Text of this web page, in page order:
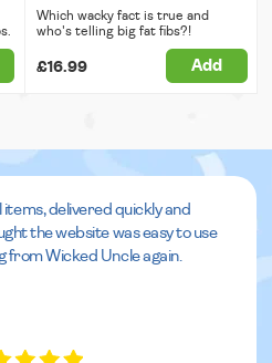
Which wacky fact is true and
who's telling big fat fibs?!
£16.99 Add
items, delivered quickly and
the website was easy to use
from Wicked Uncle again.